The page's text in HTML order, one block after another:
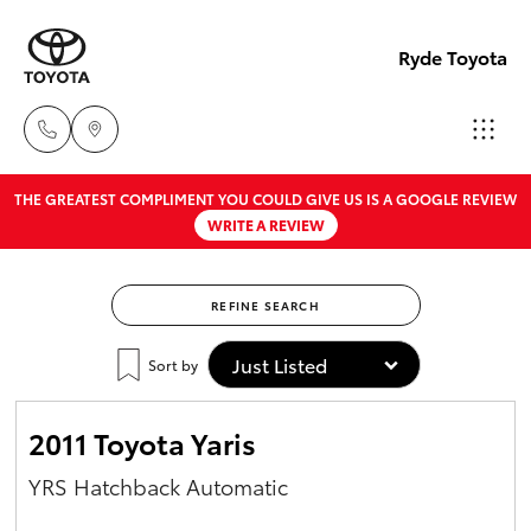
Ryde Toyota
&
02 9139
8279
New Vehicles
Corolla Hatch
Camry
Pre-Owned Vehicles
Special Offers
Service
THE GREATEST COMPLIMENT YOU COULD GIVE US IS A GOOGLE REVIEW
WRITE A REVIEW
REFINE SEARCH
Sort by
2011 Toyota Yaris
YRS Hatchback Automatic